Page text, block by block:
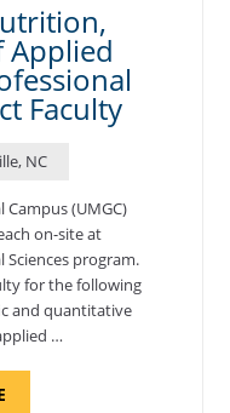
Applied
Faculty
NC
(UMGC)
on-site at
program.
for the following
and quantitative
…
ABOUT